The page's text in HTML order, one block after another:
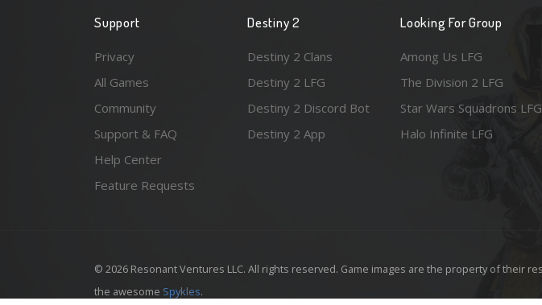
Support
Privacy
All Games
Community
Support & FAQ
Help Center
Feature Requests
Destiny 2
Destiny 2 Clans
Destiny 2 LFG
Destiny 2 Discord Bot
Destiny 2 App
Looking For Group
Among Us LFG
The Division 2 LFG
Star Wars Squadrons LFG
Halo Infinite LFG
© 2026 Resonant Ventures LLC. All rights reserved. Game images are the property of their
the awesome Spykles.